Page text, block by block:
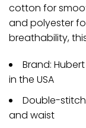
cotton for
and polyester
breathability,
Brand:
in the USA
Double-
and waist